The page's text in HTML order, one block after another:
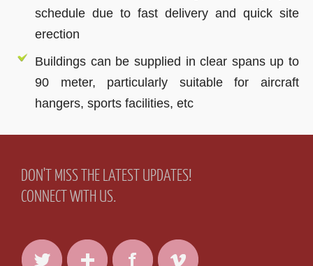
schedule due to fast delivery and quick site
erection
Buildings can be supplied in clear spans up to
90 meter, particularly suitable for aircraft
hangers, sports facilities, etc
DON'T MISS THE LATEST UPDATES!
CONNECT WITH US.